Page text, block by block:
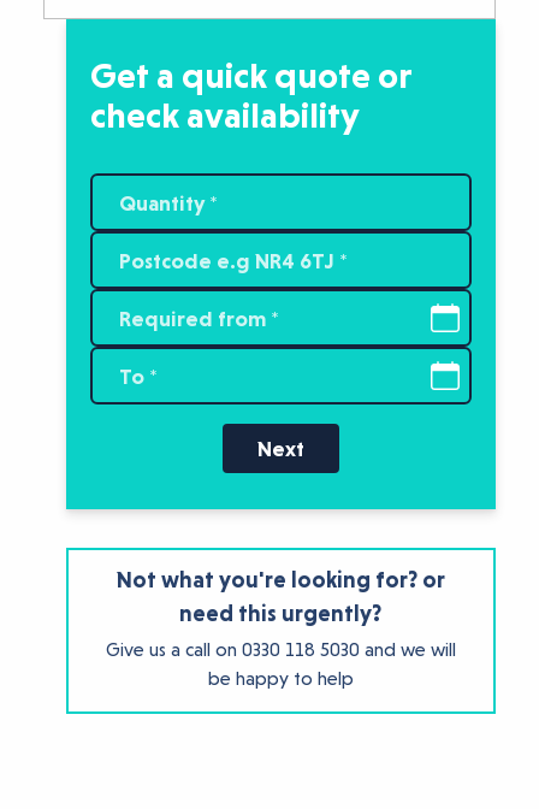
Get a quick quote or
check availability
Next
Not what you're looking for? or
need this urgently?
Give us a call on 0330 118 5030 and we will
be happy to help